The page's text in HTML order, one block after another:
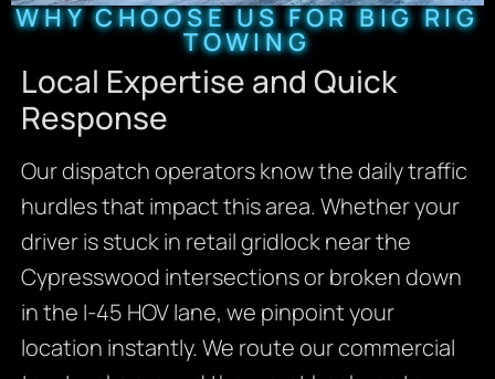
WHY CHOOSE US FOR BIG RIG
TOWING
Local Expertise and Quick
Response
Our dispatch operators know the daily traffic
hurdles that impact this area. Whether your
driver is stuck in retail gridlock near the
Cypresswood intersections or broken down
in the I-45 HOV lane, we pinpoint your
location instantly. We route our commercial